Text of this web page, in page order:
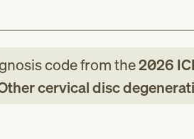
codefromthe2026
cervical disc